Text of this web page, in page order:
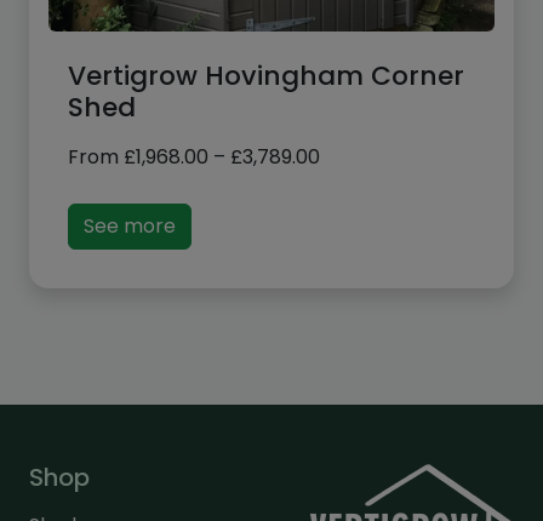
Vertigrow Hovingham Corner
Shed
From £1,968.00 – £3,789.00
See more
Shop